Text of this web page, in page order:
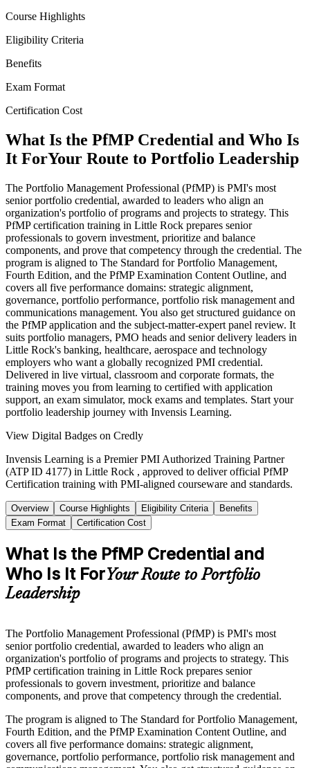
Course Highlights
Eligibility Criteria
Benefits
Exam Format
Certification Cost
What Is the PfMP Credential and Who Is
It ForYour Route to Portfolio Leadership
The Portfolio Management Professional (PfMP) is PMI's most
senior portfolio credential, awarded to leaders who align an
organization's portfolio of programs and projects to strategy. This
PfMP certification training in Little Rock prepares senior
professionals to govern investment, prioritize and balance
components, and prove that competency through the credential. The
program is aligned to The Standard for Portfolio Management,
Fourth Edition, and the PfMP Examination Content Outline, and
covers all five performance domains: strategic alignment,
governance, portfolio performance, portfolio risk management and
communications management. You also get structured guidance on
the PfMP application and the subject-matter-expert panel review. It
suits portfolio managers, PMO heads and senior delivery leaders in
Little Rock's banking, healthcare, aerospace and technology
employers who want a globally recognized PMI credential.
Delivered in live virtual, classroom and corporate formats, the
training moves you from learning to certified with application
support, an exam simulator, mock exams and templates. Start your
portfolio leadership journey with Invensis Learning.
View Digital Badges on Credly
Invensis Learning is a Premier PMI Authorized Training Partner
(ATP ID 4177) in Little Rock , approved to deliver official PfMP
Certification training with PMI-aligned courseware and standards.
Overview Course Highlights Eligibility Criteria
Benefits
Exam Format
Certification Cost
What Is the PfMP Credential and
Who Is It ForYour Route to Portfolio
Leadership
The Portfolio Management Professional (PfMP) is PMI's most
senior portfolio credential, awarded to leaders who align an
organization's portfolio of programs and projects to strategy. This
PfMP certification training in Little Rock prepares senior
professionals to govern investment, prioritize and balance
components, and prove that competency through the credential.
The program is aligned to The Standard for Portfolio Management,
Fourth Edition, and the PfMP Examination Content Outline, and
covers all five performance domains: strategic alignment,
governance, portfolio performance, portfolio risk management and